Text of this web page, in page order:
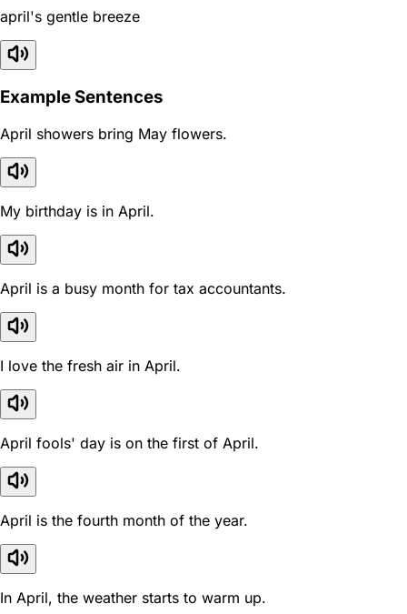
april's gentle breeze
Example Sentences
April showers bring May flowers.
My birthday is in April.
April is a busy month for tax accountants.
I love the fresh air in April.
April fools' day is on the first of April.
April is the fourth month of the year.
In April, the weather starts to warm up.